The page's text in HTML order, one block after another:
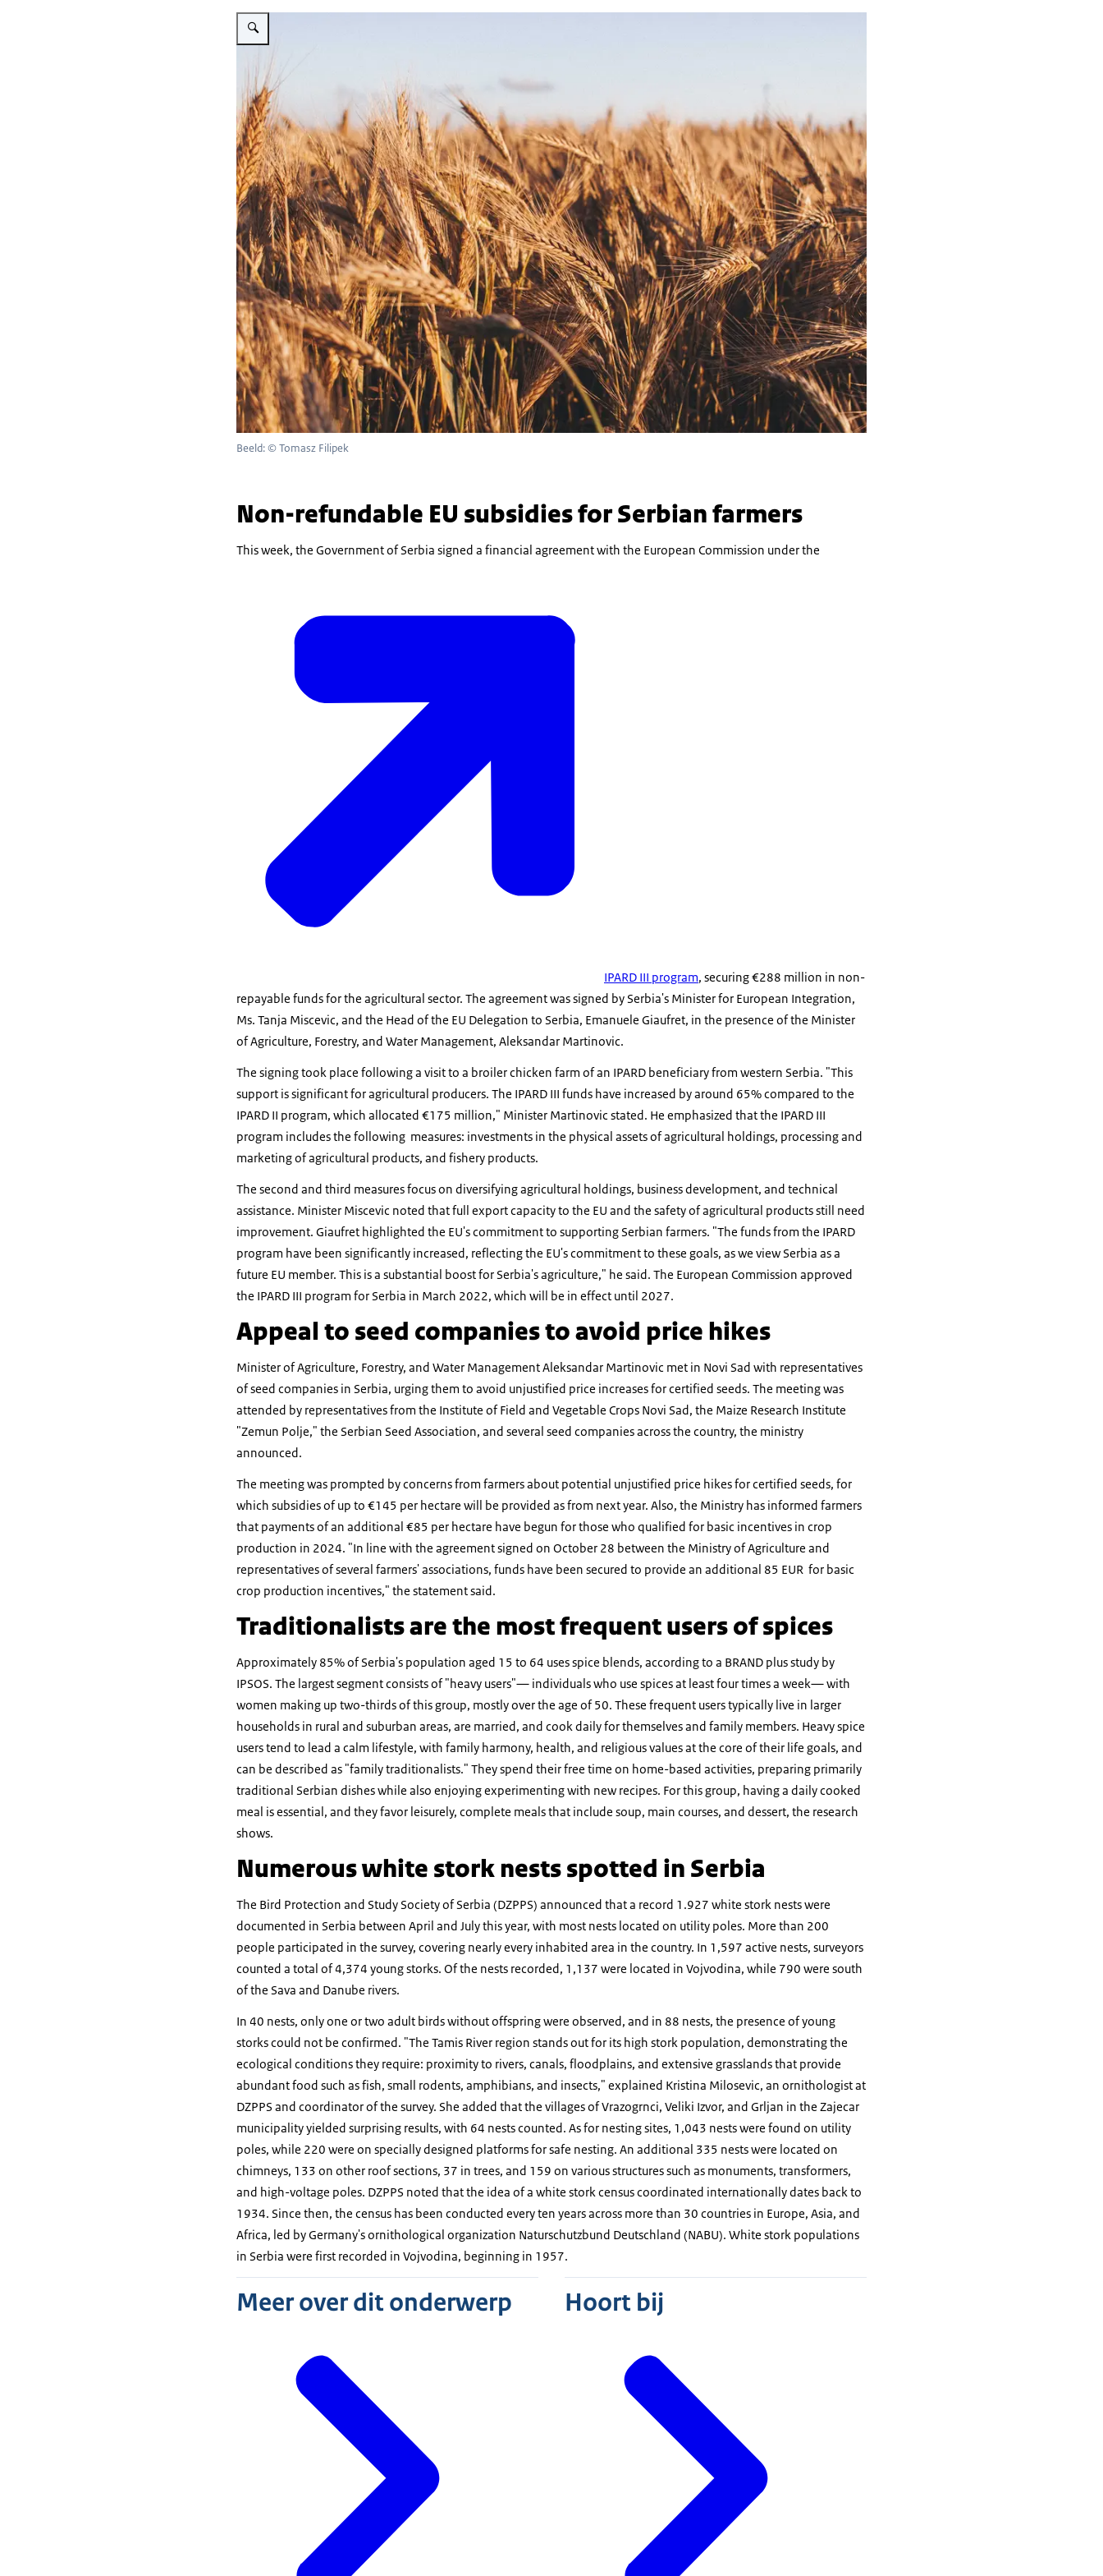
Vergroot afbeelding Wheat in a field
Beeld: © Tomasz Filipek
Non-refundable EU subsidies for Serbian farmers
This week, the Government of Serbia signed a financial agreement with the European Commission under the
IPARD III program, securing €288 million in non-
repayable funds for the agricultural sector. The agreement was signed by Serbia's Minister for European Integration,
Ms. Tanja Miscevic, and the Head of the EU Delegation to Serbia, Emanuele Giaufret, in the presence of the Minister
of Agriculture, Forestry, and Water Management, Aleksandar Martinovic.
The signing took place following a visit to a broiler chicken farm of an IPARD beneficiary from western Serbia. "This
support is significant for agricultural producers. The IPARD III funds have increased by around 65% compared to the
IPARD II program, which allocated €175 million," Minister Martinovic stated. He emphasized that the IPARD III
program includes the following measures: investments in the physical assets of agricultural holdings, processing and
marketing of agricultural products, and fishery products.
The second and third measures focus on diversifying agricultural holdings, business development, and technical
assistance. Minister Miscevic noted that full export capacity to the EU and the safety of agricultural products still need
improvement. Giaufret highlighted the EU's commitment to supporting Serbian farmers. "The funds from the IPARD
program have been significantly increased, reflecting the EU's commitment to these goals, as we view Serbia as a
future EU member. This is a substantial boost for Serbia's agriculture," he said. The European Commission approved
the IPARD III program for Serbia in March 2022, which will be in effect until 2027.
Appeal to seed companies to avoid price hikes
Minister of Agriculture, Forestry, and Water Management Aleksandar Martinovic met in Novi Sad with representatives
of seed companies in Serbia, urging them to avoid unjustified price increases for certified seeds. The meeting was
attended by representatives from the Institute of Field and Vegetable Crops Novi Sad, the Maize Research Institute
"Zemun Polje," the Serbian Seed Association, and several seed companies across the country, the ministry
announced.
The meeting was prompted by concerns from farmers about potential unjustified price hikes for certified seeds, for
which subsidies of up to €145 per hectare will be provided as from next year. Also, the Ministry has informed farmers
that payments of an additional €85 per hectare have begun for those who qualified for basic incentives in crop
production in 2024. "In line with the agreement signed on October 28 between the Ministry of Agriculture and
representatives of several farmers' associations, funds have been secured to provide an additional 85 EUR for basic
crop production incentives," the statement said.
Traditionalists are the most frequent users of spices
Approximately 85% of Serbia's population aged 15 to 64 uses spice blends, according to a BRAND plus study by
IPSOS. The largest segment consists of "heavy users"— individuals who use spices at least four times a week— with
women making up two-thirds of this group, mostly over the age of 50. These frequent users typically live in larger
households in rural and suburban areas, are married, and cook daily for themselves and family members. Heavy spice
users tend to lead a calm lifestyle, with family harmony, health, and religious values at the core of their life goals, and
can be described as "family traditionalists." They spend their free time on home-based activities, preparing primarily
traditional Serbian dishes while also enjoying experimenting with new recipes. For this group, having a daily cooked
meal is essential, and they favor leisurely, complete meals that include soup, main courses, and dessert, the research
shows.
Numerous white stork nests spotted in Serbia
The Bird Protection and Study Society of Serbia (DZPPS) announced that a record 1.927 white stork nests were
documented in Serbia between April and July this year, with most nests located on utility poles. More than 200
people participated in the survey, covering nearly every inhabited area in the country. In 1,597 active nests, surveyors
counted a total of 4,374 young storks. Of the nests recorded, 1,137 were located in Vojvodina, while 790 were south
of the Sava and Danube rivers.
In 40 nests, only one or two adult birds without offspring were observed, and in 88 nests, the presence of young
storks could not be confirmed. "The Tamis River region stands out for its high stork population, demonstrating the
ecological conditions they require: proximity to rivers, canals, floodplains, and extensive grasslands that provide
abundant food such as fish, small rodents, amphibians, and insects," explained Kristina Milosevic, an ornithologist at
DZPPS and coordinator of the survey. She added that the villages of Vrazogrnci, Veliki Izvor, and Grljan in the Zajecar
municipality yielded surprising results, with 64 nests counted. As for nesting sites, 1,043 nests were found on utility
poles, while 220 were on specially designed platforms for safe nesting. An additional 335 nests were located on
chimneys, 133 on other roof sections, 37 in trees, and 159 on various structures such as monuments, transformers,
and high-voltage poles. DZPPS noted that the idea of a white stork census coordinated internationally dates back to
1934. Since then, the census has been conducted every ten years across more than 30 countries in Europe, Asia, and
Africa, led by Germany's ornithological organization Naturschutzbund Deutschland (NABU). White stork populations
in Serbia were first recorded in Vojvodina, beginning in 1957.
Meer over dit onderwerp Hoort bij